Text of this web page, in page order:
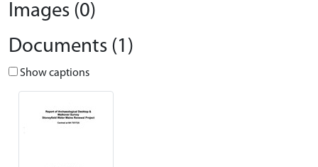
Images (0)
Documents (1)
Show captions